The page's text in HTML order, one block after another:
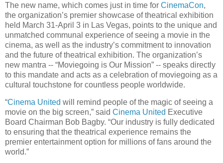
The new name, which comes just in time for CinemaCon,
the organization’s premier showcase of theatrical exhibition
held March 31-April 3 in Las Vegas, points to the unique and
unmatched communal experience of seeing a movie in the
cinema, as well as the industry’s commitment to innovation
and the future of theatrical exhibition. The organization’s
new mantra -- “Moviegoing is Our Mission” -- speaks directly
to this mandate and acts as a celebration of moviegoing as a
cultural touchstone for countless people worldwide.
“Cinema United will remind people of the magic of seeing a
movie on the big screen,” said Cinema United Executive
Board Chairman Bob Bagby. “Our industry is fully dedicated
to ensuring that the theatrical experience remains the
premier entertainment option for millions of fans around the
world.”